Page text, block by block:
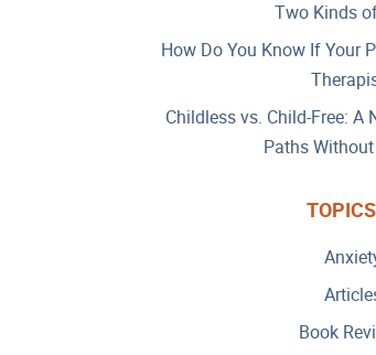
Two Kinds
How Do You Know If Your
Childless vs. Child-Free:
Paths
TOPICS
Book